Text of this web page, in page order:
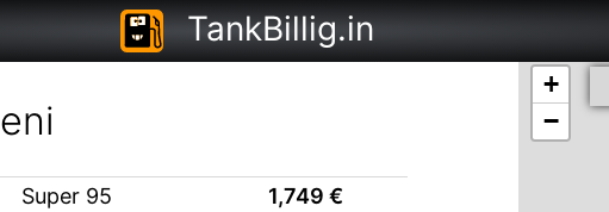
TankBillig.in
eni
Super 95 1,749 €
+
−